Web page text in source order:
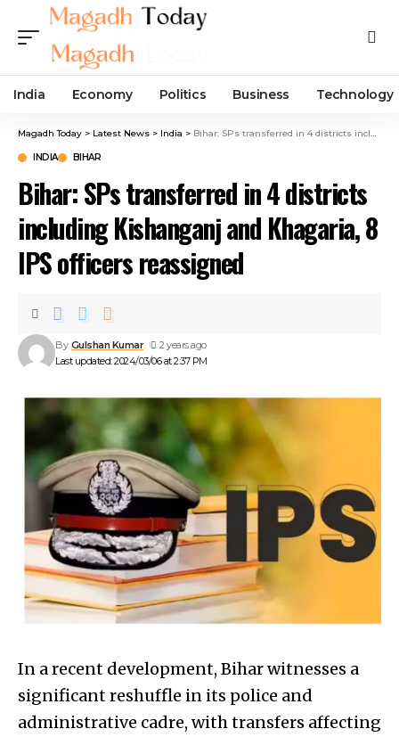
India Economy Politics Business Technology
Magadh Today > Latest News > India > Bihar: SPs transferred in 4 districts including Kishanganj and Khagaria, 8 IPS officers reassigned
INDIA BIHAR
Bihar: SPs transferred in 4 districts
including Kishanganj and Khagaria, 8
IPS officers reassigned
Last updated: 2024/03/06 at 2:37 PM
By Gulshan Kumar 2 years ago
In a recent development, Bihar witnesses a
significant reshuffle in its police and
administrative cadre, with transfers affecting